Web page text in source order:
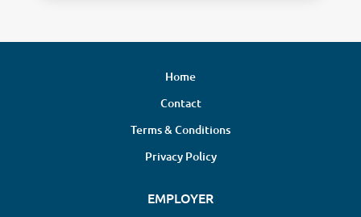
Home
Contact
Terms & Conditions
Privacy Policy
EMPLOYER